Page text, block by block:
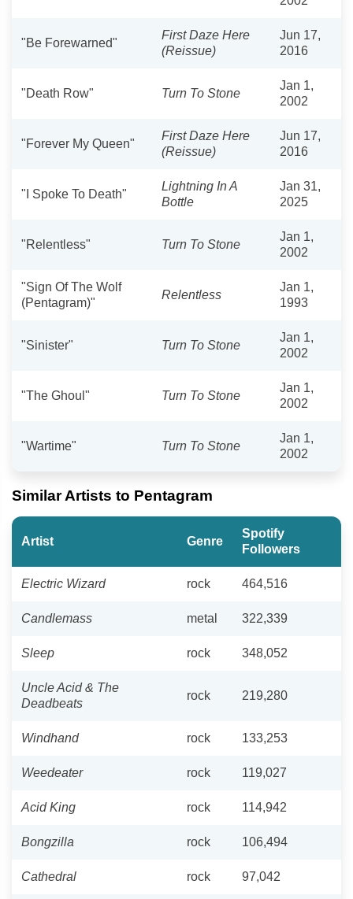
"Be Forewarned"
First Daze Here
(Reissue)
Jun 17,
2016
"Death Row" Turn To Stone
Jan 1,
2002
"Forever My Queen"
First Daze Here
(Reissue)
Jun 17,
2016
"I Spoke To Death"
Lightning In A
Bottle
Jan 31,
2025
"Relentless" Turn To Stone
Jan 1,
2002
"Sign Of The Wolf
(Pentagram)"
Relentless
Jan 1,
1993
"Sinister" Turn To Stone
Jan 1,
2002
"The Ghoul" Turn To Stone
Jan 1,
2002
"Wartime" Turn To Stone
Jan 1,
2002
Similar Artists to Pentagram
Artist Genre
Spotify
Followers
Electric Wizard rock 464,516
Candlemass metal 322,339
Sleep rock 348,052
Uncle Acid & The
Deadbeats
rock 219,280
Windhand rock 133,253
Weedeater rock 119,027
Acid King rock 114,942
Bongzilla rock 106,494
Cathedral rock 97,042